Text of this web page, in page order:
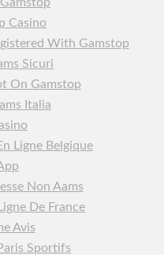
Casino
With Gamstop
Sicuri
On Gamstop
Italia
Ligne Belgique
Non Aams
De France
Avis
Sportifs